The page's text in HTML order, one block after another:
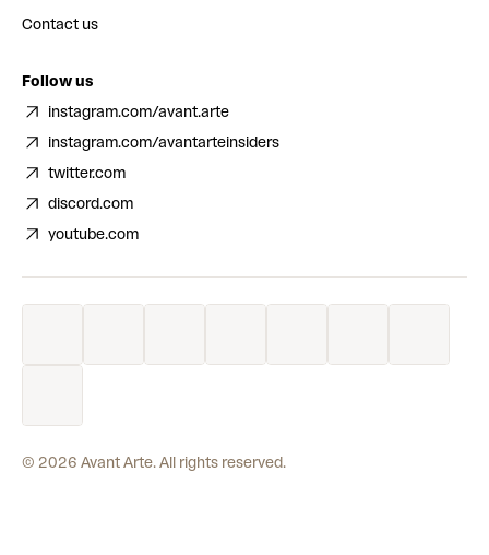
Contact us
Follow us
instagram.com/avant.arte
instagram.com/avantarteinsiders
twitter.com
discord.com
youtube.com
© 2026 Avant Arte. All rights reserved.